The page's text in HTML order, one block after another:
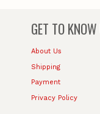
GET TO KNOW
About Us
Shipping
Payment
Privacy Policy